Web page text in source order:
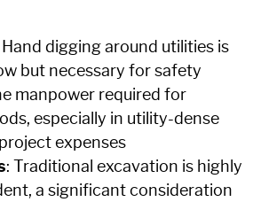
Hand digging around utilities is
but necessary for safety
manpower required for
especially in utility-dense
expenses
: Traditional excavation is highly
a significant consideration